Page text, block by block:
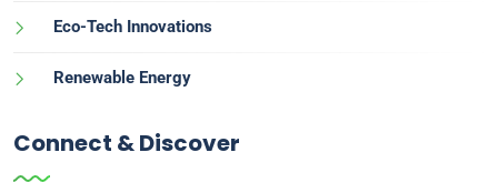
Eco-Tech Innovations
Renewable Energy
Connect & Discover